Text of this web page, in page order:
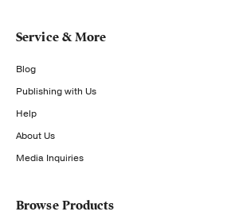
Service & More
Blog
Publishing with Us
Help
About Us
Media Inquiries
Browse Products